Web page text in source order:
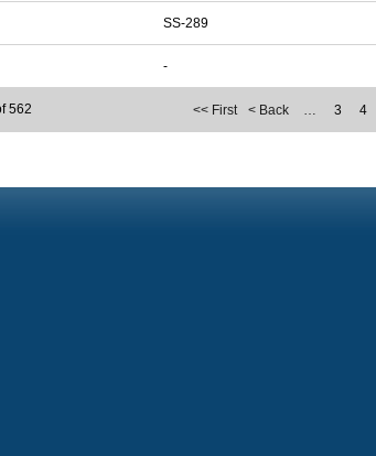
SS-289
-
<< First < Back … 3 4
562